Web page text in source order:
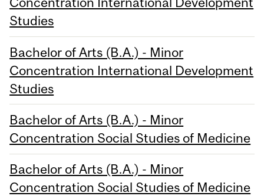
Studies
Bachelor of Arts (B.A.) - Minor
Concentration International Development
Studies
Bachelor of Arts (B.A.) - Minor
Concentration Social Studies of Medicine
Bachelor of Arts (B.A.) - Minor
Concentration Social Studies of Medicine